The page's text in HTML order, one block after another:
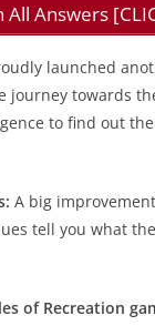
Answers
launched
journey towards
to find out
A big
tell you what
of Recreation